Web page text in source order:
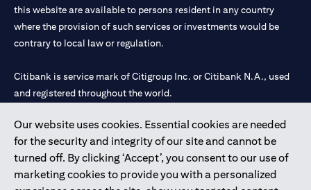
Our website uses cookies. Essential cookies are needed
for the security and integrity of our site and cannot be
turned off. By clicking ‘Accept’, you consent to our use of
marketing cookies to provide you with a personalized
this website are available to persons resident in any country
where the provision of such services or investments would be
contrary to local law or regulation.
Citibank is service mark of Citigroup Inc. or Citibank N.A., used
and registered throughout the world.
Citibank N.A. UAE is registered with Central Bank of UAE under
license numbers 202563 for Al Wasl Branch Dubai, 531989 for
Mall of the Emirates Branch Dubai, and CN-1002019 for Abu
Dhabi Branch. Tel: 04 311 4000.